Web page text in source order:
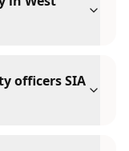
officers SIA